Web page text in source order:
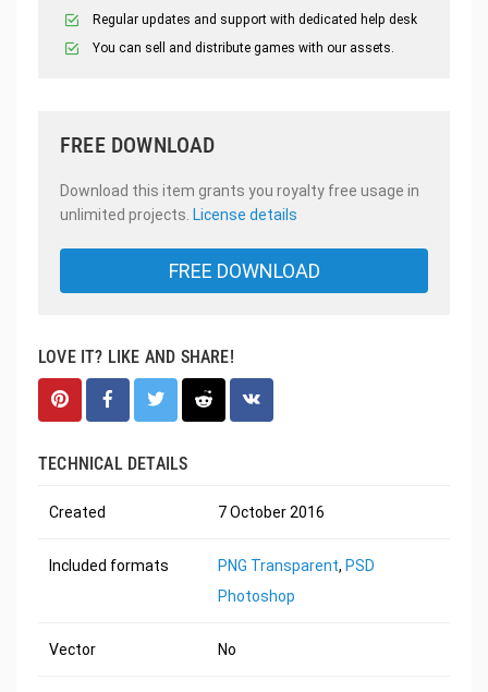
Regular updates and support with dedicated help desk
You can sell and distribute games with our assets.
FREE DOWNLOAD
Download this item grants you royalty free usage in
unlimited projects. License details
FREE DOWNLOAD
LOVE IT? LIKE AND SHARE!
TECHNICAL DETAILS
Created 7 October 2016
Included formats PNG Transparent, PSD
Photoshop
Vector No